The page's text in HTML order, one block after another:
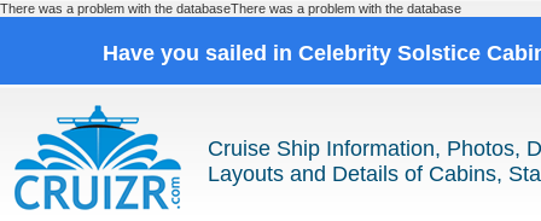
There was a problem with the databaseThere was a problem with the database
Have you sailed in Celebrity Solstice
Cruise Ship Information, Photos,
Layouts and Details of Cabins,